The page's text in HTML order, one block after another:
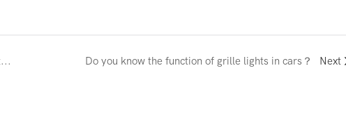
Why does your next car need lights that can be adjusted using a mobile app? Do you know the function of grille lights in cars？ Next